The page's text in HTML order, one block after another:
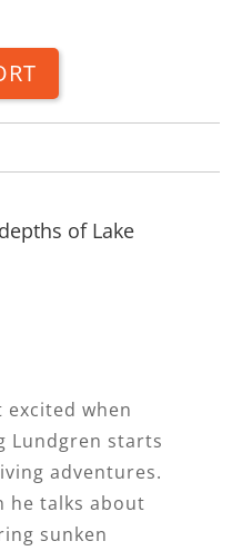
of Lake
excited when
Lundgren starts
adventures.
he talks about
sunken